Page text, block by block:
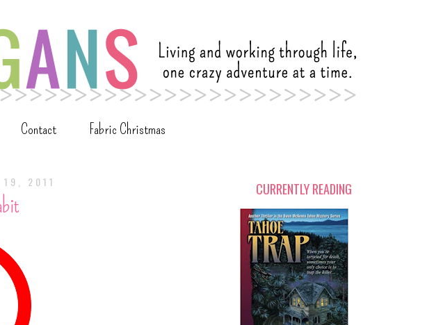
Contact Fabric Christmas
19, 2011 CURRENTLY READING